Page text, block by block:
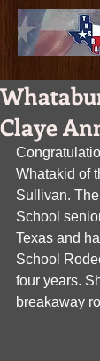
Claye
Whatakid of
Sullivan.
School
Texas and
School
four years.
breakaway